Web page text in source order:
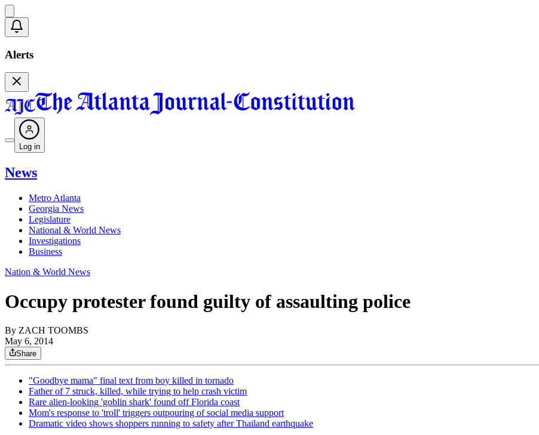
Alerts
Log in
News
Metro Atlanta
Georgia News
Legislature
National & World News
Investigations
Business
Nation & World News
Occupy protester found guilty of assaulting police
By ZACH TOOMBS
May 6, 2014
Share
"Goodbye mama" final text from boy killed in tornado
Father of 7 struck, killed, while trying to help crash victim
Rare alien-looking 'goblin shark' found off Florida coast
Mom's response to 'troll' triggers outpouring of social media support
Dramatic video shows shoppers running to safety after Thailand earthquake